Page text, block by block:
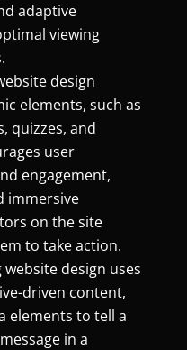
adaptive
viewing
design
elements, such as
quizzes, and
user
engagement,
immersive
on the site
to take action.
design uses
driven content,
elements to tell a
in a